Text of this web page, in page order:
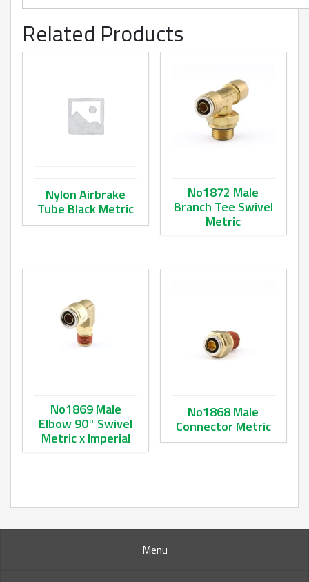
Related Products
Nylon Airbrake
Tube Black Metric
This product has multiple variants. The options may be
No1872 Male
Branch Tee Swivel
Metric
No1869 Male
Elbow 90° Swivel
Metric x Imperial
No1868 Male
Connector Metric
Menu